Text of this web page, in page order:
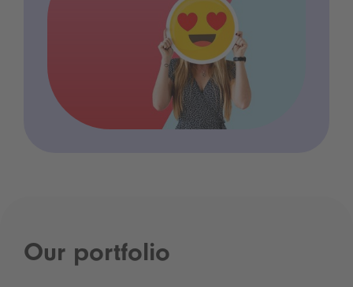
Our portfolio